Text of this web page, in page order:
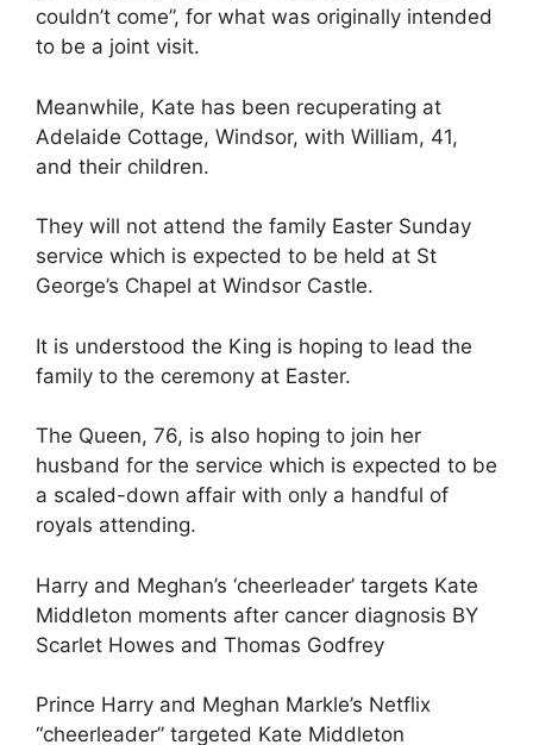
couldn’t come”, for what was originally intended
to be a joint visit.
Meanwhile, Kate has been recuperating at
Adelaide Cottage, Windsor, with William, 41,
and their children.
They will not attend the family Easter Sunday
service which is expected to be held at St
George’s Chapel at Windsor Castle.
It is understood the King is hoping to lead the
family to the ceremony at Easter.
The Queen, 76, is also hoping to join her
husband for the service which is expected to be
a scaled-down affair with only a handful of
royals attending.
Harry and Meghan’s ‘cheerleader’ targets Kate
Middleton moments after cancer diagnosis BY
Scarlet Howes and Thomas Godfrey
Prince Harry and Meghan Markle’s Netflix
“cheerleader” targeted Kate Middleton